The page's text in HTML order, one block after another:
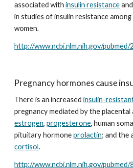
associated with insulin resistance
in studies of insulin resistance
women.
http://www.ncbi.nlm.nih.gov/
Pregnancy hormones cause
There is an increased insulin-
estrogen, progesterone, human
pituitary hormone prolactin
cortisol.
http://www.ncbi.nlm.nih.gov/